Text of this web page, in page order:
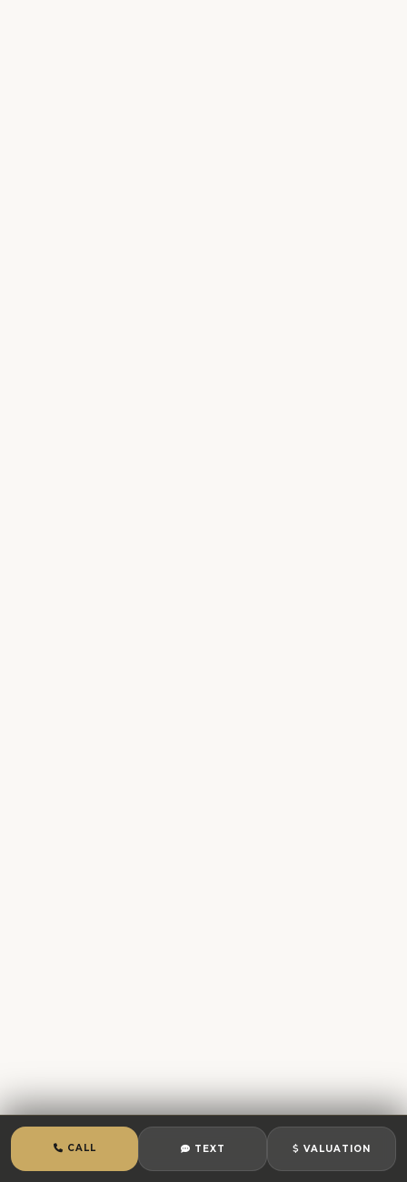
CALL TEXT VALUATION